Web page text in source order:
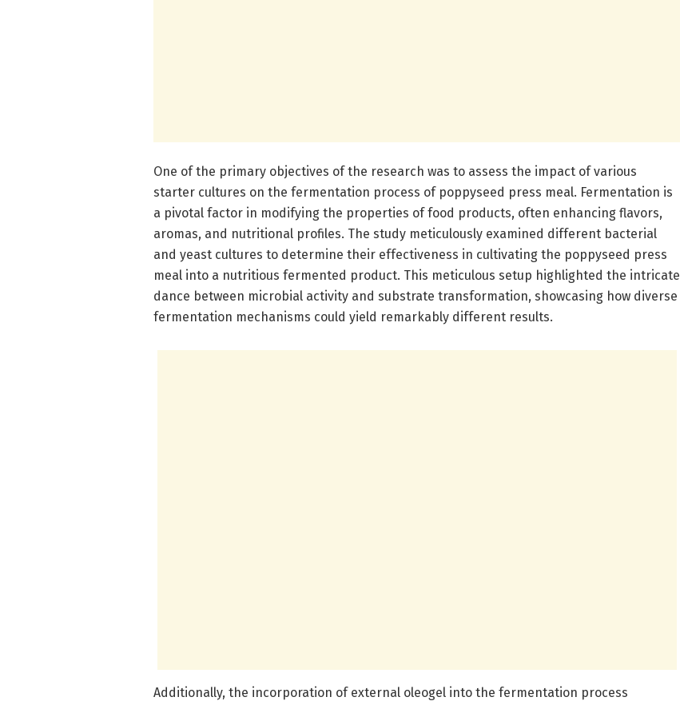
One of the primary objectives of the research was to assess the impact of various
starter cultures on the fermentation process of poppyseed press meal. Fermentation is
a pivotal factor in modifying the properties of food products, often enhancing flavors,
aromas, and nutritional profiles. The study meticulously examined different bacterial
and yeast cultures to determine their effectiveness in cultivating the poppyseed press
meal into a nutritious fermented product. This meticulous setup highlighted the intricate
dance between microbial activity and substrate transformation, showcasing how diverse
fermentation mechanisms could yield remarkably different results.
Additionally, the incorporation of external oleogel into the fermentation process